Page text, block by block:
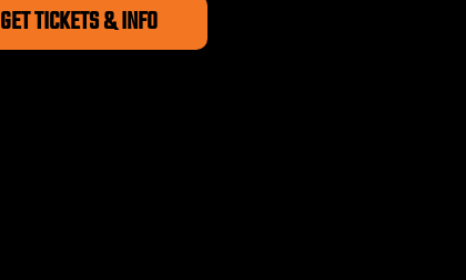
GET TICKETS & INFO